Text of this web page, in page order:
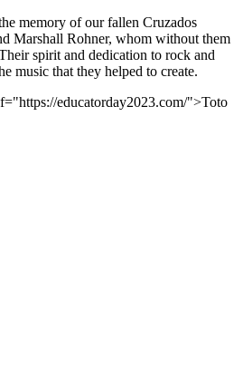
memory of our fallen Cruzados
Marshall Rohner, whom without them
spirit and dedication to rock and
music that they helped to create.
educatorday2023.com/">Toto